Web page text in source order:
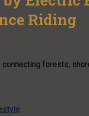
Riding
forests,